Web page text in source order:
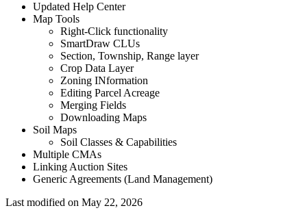
Updated Help Center
Map Tools
Right-Click functionality
SmartDraw CLUs
Section, Township, Range layer
Crop Data Layer
Zoning INformation
Editing Parcel Acreage
Merging Fields
Downloading Maps
Soil Maps
Soil Classes & Capabilities
Multiple CMAs
Linking Auction Sites
Generic Agreements (Land Management)
Last modified on May 22, 2026